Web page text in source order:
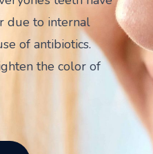
due to internal
of antibiotics.
the color of